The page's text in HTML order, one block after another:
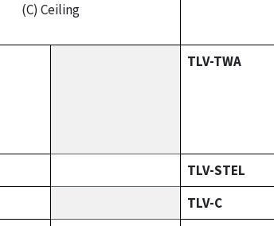
(C) Ceiling
TLV-TWA
TLV-STEL
TLV-C